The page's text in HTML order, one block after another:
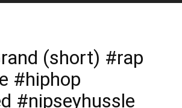
(short) #rap
#hiphop
#nipseyhussle